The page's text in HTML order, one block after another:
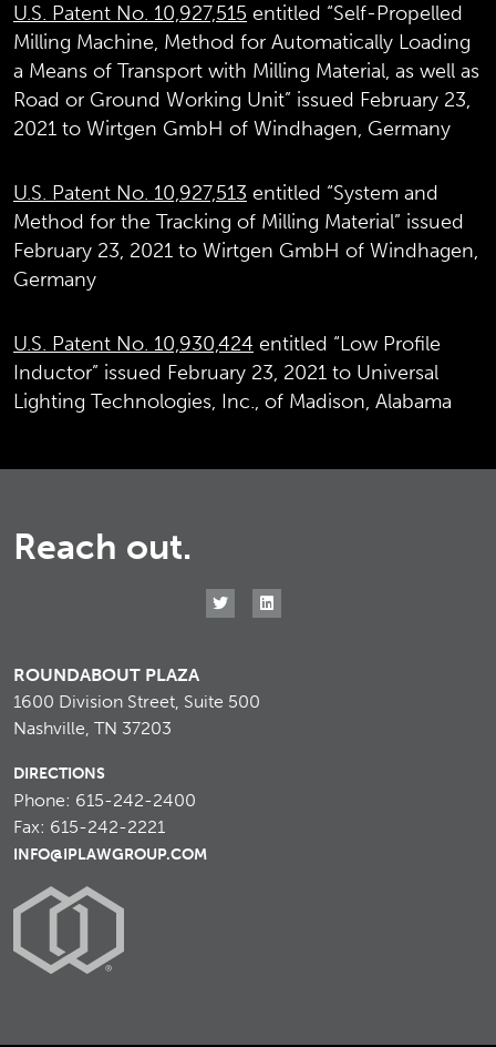
U.S. Patent No. 10,927,515 entitled “Self-Propelled
Milling Machine, Method for Automatically Loading
a Means of Transport with Milling Material, as well as
Road or Ground Working Unit” issued February 23,
2021 to Wirtgen GmbH of Windhagen, Germany
U.S. Patent No. 10,927,513 entitled “System and
Method for the Tracking of Milling Material” issued
February 23, 2021 to Wirtgen GmbH of Windhagen,
Germany
U.S. Patent No. 10,930,424 entitled “Low Profile
Inductor” issued February 23, 2021 to Universal
Lighting Technologies, Inc., of Madison, Alabama
Reach out.
ROUNDABOUT PLAZA
1600 Division Street, Suite 500
Nashville, TN 37203
DIRECTIONS
Phone: 615-242-2400
Fax: 615-242-2221
INFO@IPLAWGROUP.COM